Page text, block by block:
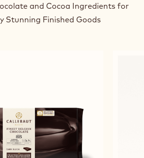
and Cocoa Ingredients for
Stunning Finished Goods